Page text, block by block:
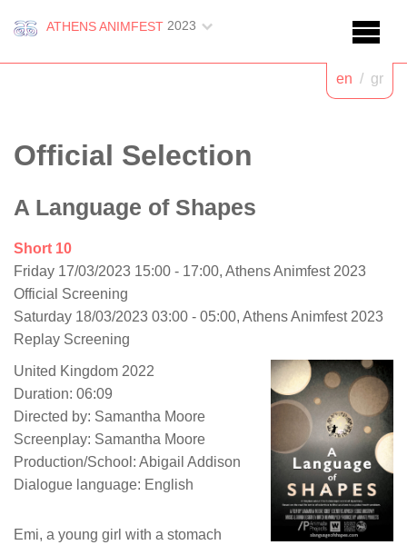
ATHENS ANIMFEST 2023
en / gr
Official Selection
A Language of Shapes
Short 10
Friday 17/03/2023 15:00 - 17:00, Athens Animfest 2023
Official Screening
Saturday 18/03/2023 03:00 - 05:00, Athens Animfest 2023
Replay Screening
United Kingdom 2022
Duration: 06:09
Directed by: Samantha Moore
Screenplay: Samantha Moore
Production/School: Abigail Addison
Dialogue language: English
Emi, a young girl with a stomach